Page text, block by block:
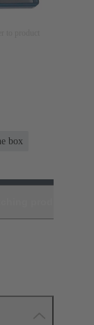
box